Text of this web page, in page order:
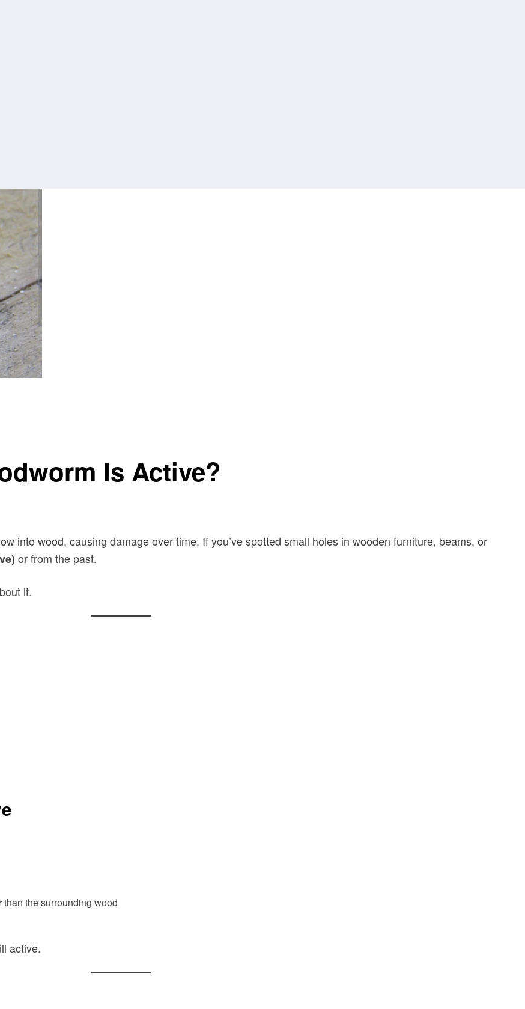
Is Active?
into wood, causing damage over time. If you’ve spotted small holes in wooden furniture, beams, or
or from the past.
it.
than the surrounding wood
active.